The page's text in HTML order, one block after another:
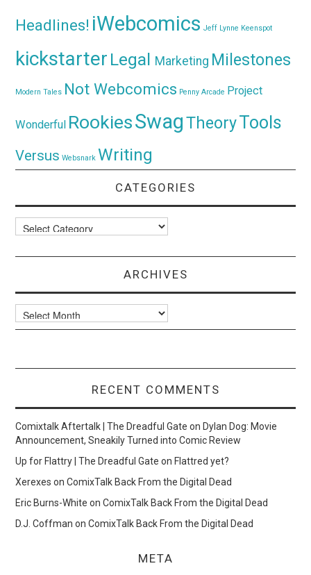
Headlines! iWebcomics Jeff Lynne Keenspot
kickstarter Legal Marketing Milestones
Modern Tales Not Webcomics Penny Arcade Project
Wonderful RookiesSwagTheoryTools
Versus Websnark Writing
CATEGORIES
Categories
ARCHIVES
Archives
RECENT COMMENTS
Comixtalk Aftertalk | The Dreadful Gate onDylan Dog: Movie
Announcement, Sneakily Turned into Comic Review
Up for Flattry | The Dreadful Gate onFlattred yet?
Xerexes onComixTalk Back From the Digital Dead
Eric Burns-White onComixTalk Back From the Digital Dead
D.J. Coffman onComixTalk Back From the Digital Dead
META